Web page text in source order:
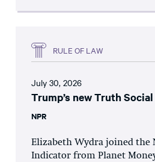
RULE OF LAW
July 30, 2026
Trump’s new Truth
NPR
Elizabeth Wydra joined the
Indicator from Planet